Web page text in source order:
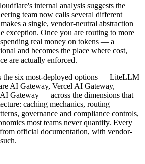
internal analysis suggests the
team now calls several different
a single, vendor-neutral abstraction
exception. Once you are routing to more
real money on tokens — a
and becomes the place where cost,
are actually enforced.
the six most-deployed options — LiteLLM
AI Gateway, Vercel AI Gateway,
Gateway — across the dimensions that
caching mechanics, routing
governance and compliance controls,
most teams never quantify. Every
official documentation, with vendor-